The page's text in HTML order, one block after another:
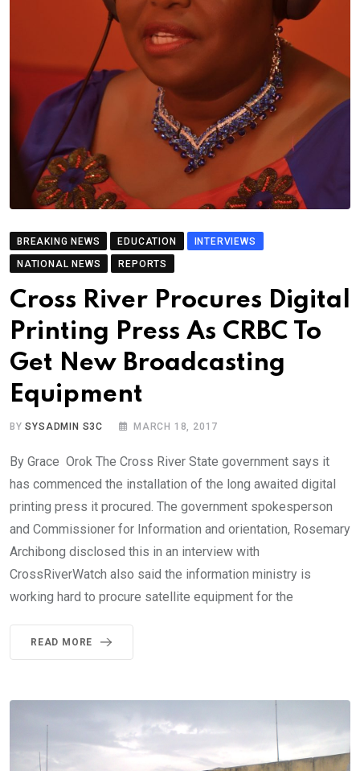
BREAKING NEWS EDUCATION
INTERVIEWS
NATIONAL NEWS
REPORTS
Cross River Procures Digital
Printing Press As CRBC To
Get New Broadcasting
Equipment
BYSYSADMIN S3C MARCH 18, 2017
By Grace Orok The Cross River State government says it
has commenced the installation of the long awaited digital
printing press it procured. The government spokesperson
and Commissioner for Information and orientation, Rosemary
Archibong disclosed this in an interview with
CrossRiverWatch also said the information ministry is
working hard to procure satellite equipment for the
READ MORE